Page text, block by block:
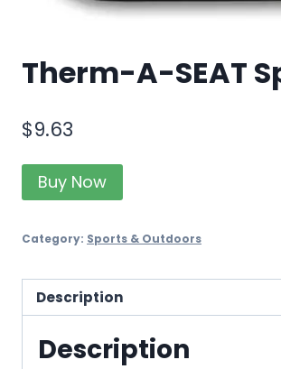
Therm-A-SEAT
$9.63
Buy Now
Category: Sports & Outdoors
Description
Description